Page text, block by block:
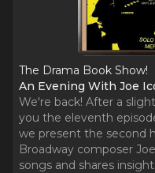
The Drama Book Show!
An Evening With Joe
We're back! After a
you the eleventh
we present the second
Broadway composer
songs and shares